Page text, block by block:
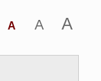
A A A